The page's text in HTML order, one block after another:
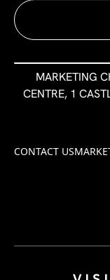
MARKETING
CENTRE, 1
CONTACT US